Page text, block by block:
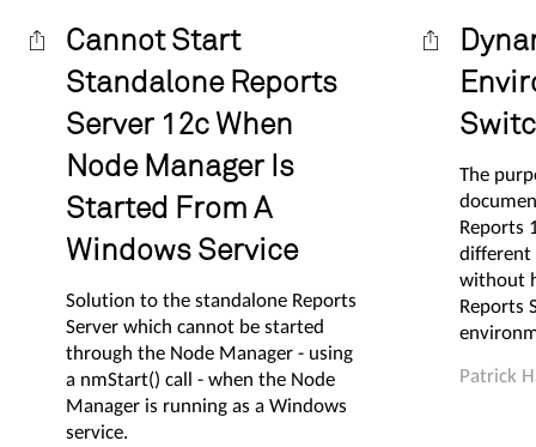
Cannot Start
Standalone Reports
Server 12c When
Node Manager Is
Started From A
Windows Service
Solution to the standalone Reports
Server which cannot be started
through the Node Manager - using
a nmStart() call - when the Node
Manager is running as a Windows
service.
The
Reports
different
without
Reports
Patrick